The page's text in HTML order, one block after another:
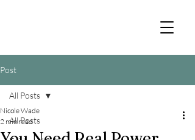
Post
All Posts
All Posts
Nicole Wade
2 min read